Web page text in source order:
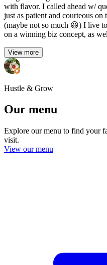
with flavor. I called ahead w/
just as patient and courteous
(maybe not so much 😆) I live
on a winning biz concept, as
View more
Hustle & Grow
Our menu
Explore our menu to find your
visit.
View our menu